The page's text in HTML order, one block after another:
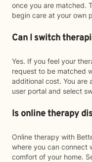
once you are matched.
begin care at your own
Can I switch
Yes. If you feel your
request to be matched
additional cost. You are
user portal and select
Is online therapy
Online therapy with
where you can connect
comfort of your home.